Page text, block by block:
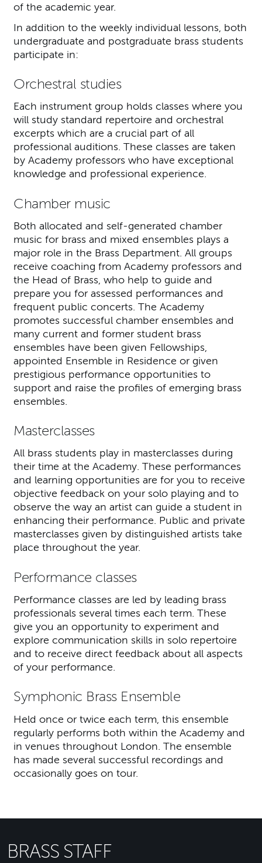
of the academic year.
In addition to the weekly individual lessons, both
undergraduate and postgraduate brass students
participate in:
Orchestral studies
Each instrument group holds classes where you
will study standard repertoire and orchestral
excerpts which are a crucial part of all
professional auditions. These classes are taken
by Academy professors who have exceptional
knowledge and professional experience.
Chamber music
Both allocated and self-generated chamber
music for brass and mixed ensembles plays a
major role in the Brass Department. All groups
receive coaching from Academy professors and
the Head of Brass, who help to guide and
prepare you for assessed performances and
frequent public concerts. The Academy
promotes successful chamber ensembles and
many current and former student brass
ensembles have been given Fellowships,
appointed Ensemble in Residence or given
prestigious performance opportunities to
support and raise the profiles of emerging brass
ensembles.
Masterclasses
All brass students play in masterclasses during
their time at the Academy. These performances
and learning opportunities are for you to receive
objective feedback on your solo playing and to
observe the way an artist can guide a student in
enhancing their performance. Public and private
masterclasses given by distinguished artists take
place throughout the year.
Performance classes
Performance classes are led by leading brass
professionals several times each term. These
give you an opportunity to experiment and
explore communication skills in solo repertoire
and to receive direct feedback about all aspects
of your performance.
Symphonic Brass Ensemble
Held once or twice each term, this ensemble
regularly performs both within the Academy and
in venues throughout London. The ensemble
has made several successful recordings and
occasionally goes on tour.
BRASS STAFF